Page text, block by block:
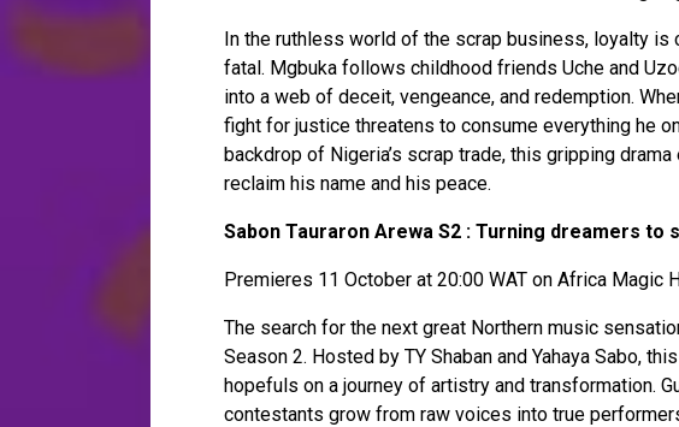
In the ruthless world of the scrap business, loyalty is
fatal. Mgbuka follows childhood friends Uche and
into a web of deceit, vengeance, and redemption.
fight for justice threatens to consume everything he
backdrop of Nigeria’s scrap trade, this gripping
reclaim his name and his peace.
Sabon Tauraron Arewa S2 : Turning dreamers to
Premieres 11 October at 20:00 WAT on Africa Magic
The search for the next great Northern music
Season 2. Hosted by TY Shaban and Yahaya Sabo,
hopefuls on a journey of artistry and transformation.
contestants grow from raw voices into true